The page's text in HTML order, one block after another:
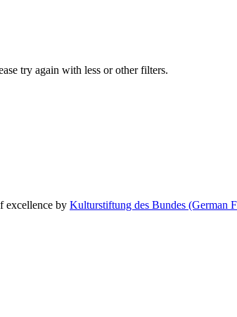
try again with less or other filters.
excellence by Kulturstiftung des Bundes (German